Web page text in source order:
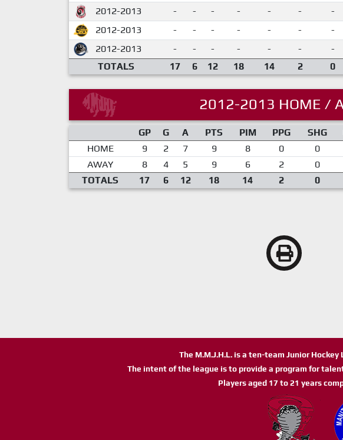
2012-2013
- - - - - - -
2012-2013
- - - - - - -
2012-2013
- - - - - - -
TOTALS
17 6 12 18 14 2 0
2012-2013 HOME /
GP G A PTS PIM PPG SHG
HOME
9 2 7 9 8 0 0
AWAY
8 4 5 9 6 2 0
TOTALS
17 6 12 18 14 2 0
The M.M.J.H.L. is a ten-team Junior
The intent of the league is to provide a program for
Players aged 17 to 21 years